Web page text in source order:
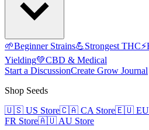
🌱Beginner Strains💪Strongest THC⚡
Yielding💚CBD & Medical
Start a DiscussionCreate Grow Journal
Shop Seeds
🇺🇸 US Store🇨🇦 CA Store🇪🇺
FR Store🇦🇺 AU Store